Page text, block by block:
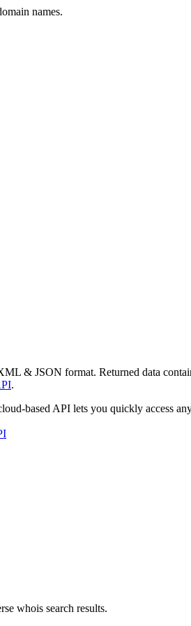
names.
& JSON format. Returned data
.
based API lets you quickly access
whois search results.